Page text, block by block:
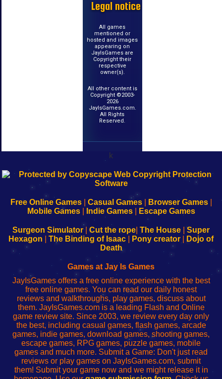
Legal notice
All games
mentioned or
hosted and images
appearing on
JayIsGames are
Copyright their
respective
owner(s).
All other content is
Copyright ©2003-
2026
JayIsGames.com.
All Rights
Reserved.
k
192.168.0.1
Configure
Your
192.168.o.1
sesión
de
administrador
red
192.168.1.1
Configure
Your
192.168.178.1
Wi-
Fing-
configureren
Free Online Games| Casual Games| Browser Games|
Mobile Games| Indie Games| Escape Games
Surgeon Simulator| Cut the rope The House
Super
Hexagon
The Binding of Isaac Pony creator
Dojo of
Death
Games at Jay Is Games
JayIsGames offers a free online experience with the best
free online games. You can read our daily honest
reviews and walkthroughs, play games, discuss about
them. JayIsGames.com is a leading Flash and Online
game review site. Since 2003, we review every day only
the best, including casual games, flash games, arcade
games, indie games, download games, shooting games,
escape games, RPG games, puzzle games, mobile
games and much more. Submit a Game: Don't just read
reviews or play games on JayIsGames.com, submit
them! Submit your game now and we might release it in